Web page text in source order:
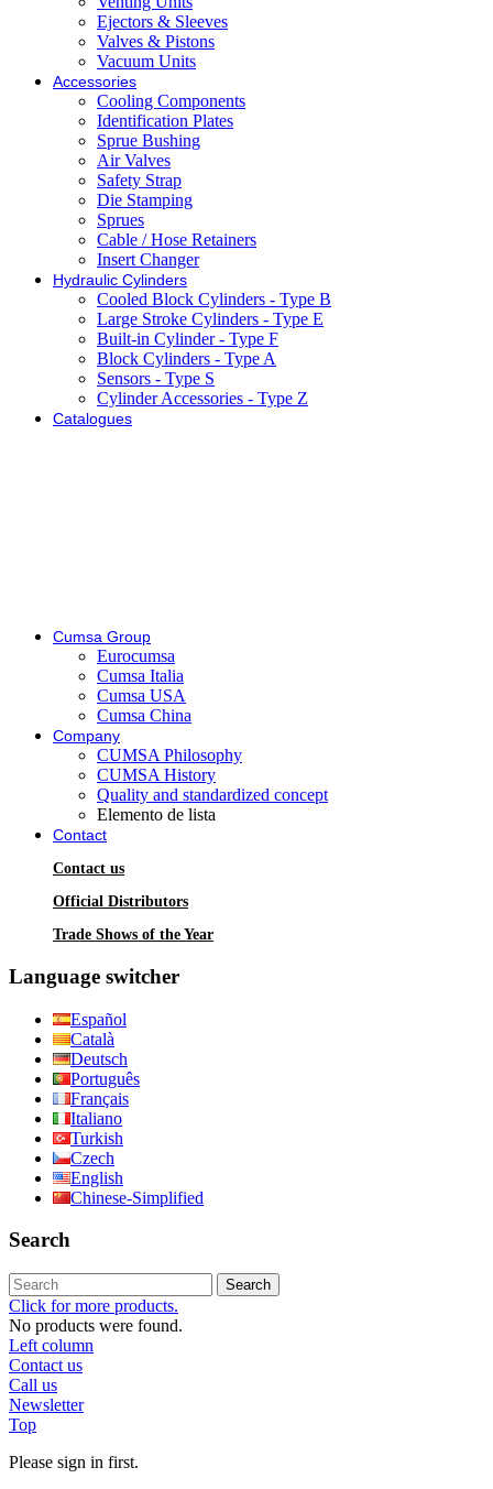
Ejectors & Sleeves
Valves & Pistons
Vacuum Units
Accessories
Cooling Components
Identification Plates
Sprue Bushing
Air Valves
Safety Strap
Die Stamping
Sprues
Cable / Hose Retainers
Insert Changer
Hydraulic Cylinders
Cooled Block Cylinders - Type B
Large Stroke Cylinders - Type E
Built-in Cylinder - Type F
Block Cylinders - Type A
Sensors - Type S
Cylinder Accessories - Type Z
Catalogues
Cumsa Group
Eurocumsa
Cumsa Italia
Cumsa USA
Cumsa China
Company
CUMSA Philosophy
CUMSA History
Quality and standardized concept
Elemento de lista
Contact
Contact us
Official Distributors
Trade Shows of the Year
Language switcher
Español
Català
Deutsch
Português
Français
Italiano
Turkish
Czech
English
Chinese-Simplified
Search
Search
Click for more products.
No products were found.
Left column
Contact us
Call us
Newsletter
Top
Please sign in first.